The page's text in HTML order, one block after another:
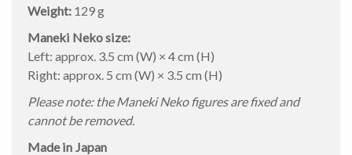
Weight: 129 g
Maneki Neko size:
Left: approx. 3.5 cm (W) × 4 cm (H)
Right: approx. 5 cm (W) × 3.5 cm (H)
Please note: the Maneki Neko figures are fixed and
cannot be removed.
Made in Japan